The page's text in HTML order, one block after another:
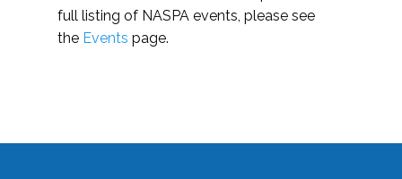
full listing of NASPA events, please see
the Events page.